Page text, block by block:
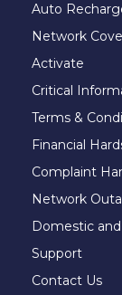
Auto
Network
Activate
Critical
Terms &
Financial
Complaint
Network
Domestic
Support
Contact Us